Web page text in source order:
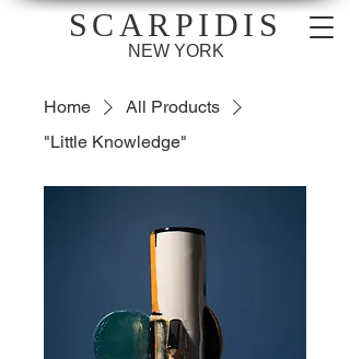
SCARPIDIS
NEW YORK
Home
All Products
"Little Knowledge"